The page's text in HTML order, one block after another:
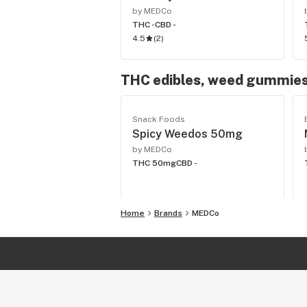
by MEDCo
THC -CBD -
4.5
(2)
THC edibles, weed
Snack Foods
Spicy Weedos 50mg
by MEDCo
THC 50mgCBD -
Home Brands MEDCo